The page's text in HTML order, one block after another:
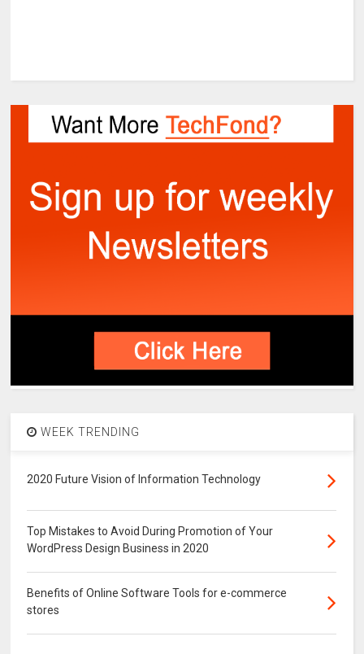
WEEK TRENDING
2020 Future Vision of Information Technology
Top Mistakes to Avoid During Promotion of Your
WordPress Design Business in 2020
Benefits of Online Software Tools for e-commerce
stores